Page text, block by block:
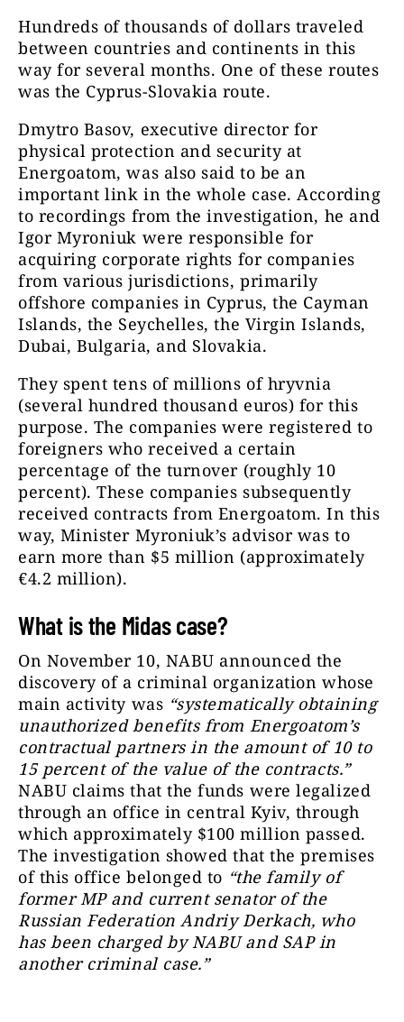
Hundreds of thousands of dollars traveled
between countries and continents in this
way for several months. One of these routes
was the Cyprus-Slovakia route.
Dmytro Basov, executive director for
physical protection and security at
Energoatom, was also said to be an
important link in the whole case. According
to recordings from the investigation, he and
Igor Myroniuk were responsible for
acquiring corporate rights for companies
from various jurisdictions, primarily
offshore companies in Cyprus, the Cayman
Islands, the Seychelles, the Virgin Islands,
Dubai, Bulgaria, and Slovakia.
They spent tens of millions of hryvnia
(several hundred thousand euros) for this
purpose. The companies were registered to
foreigners who received a certain
percentage of the turnover (roughly 10
percent). These companies subsequently
received contracts from Energoatom. In this
way, Minister Myroniuk’s advisor was to
earn more than $5 million (approximately
€4.2 million).
What is the Midas case?
On November 10, NABU announced the
discovery of a criminal organization whose
main activity was “systematically obtaining
unauthorized benefits from Energoatom’s
contractual partners in the amount of 10 to
15 percent of the value of the contracts.”
NABU claims that the funds were legalized
through an office in central Kyiv, through
which approximately $100 million passed.
The investigation showed that the premises
of this office belonged to “the family of
former MP and current senator of the
Russian Federation Andriy Derkach, who
has been charged by NABU and SAP in
another criminal case.”